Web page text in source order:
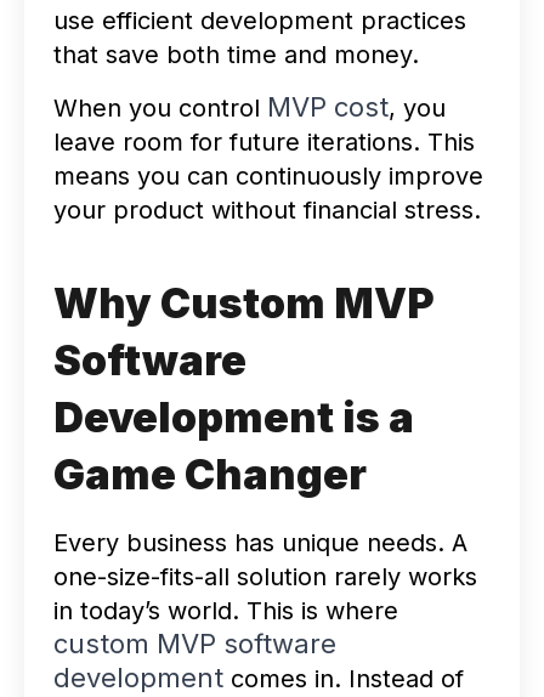
use efficient development practices
that save both time and money.
When you control MVP cost, you
leave room for future iterations. This
means you can continuously improve
your product without financial stress.
Why Custom MVP
Software
Development is a
Game Changer
Every business has unique needs. A
one-size-fits-all solution rarely works
in today’s world. This is where
custom MVP software
developmentcomes in. Instead of